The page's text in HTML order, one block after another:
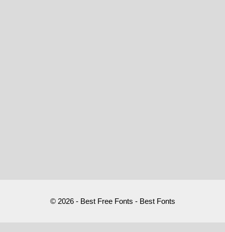
© 2026 - Best Free Fonts - Best Fonts